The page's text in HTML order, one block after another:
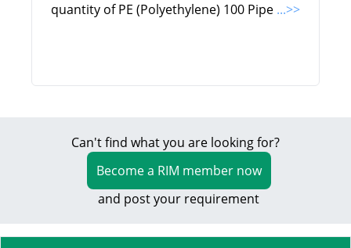
quantity of PE (Polyethylene) 100 Pipe ...>>
Can't find what you are looking for?
Become a RIM member now
and post your requirement